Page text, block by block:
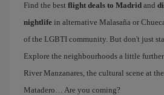
Find the best flight deals to Madrid and
nightlife in alternative Malasaña or
of the LGBTI community. But don't just
Explore the neighbourhoods a little
River Manzanares, the cultural scene at
Matadero… Are you coming?